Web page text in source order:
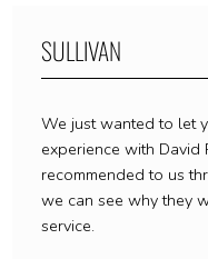
SULLIVAN
We just wanted to let
experience with David
recommended to us
we can see why they
service.